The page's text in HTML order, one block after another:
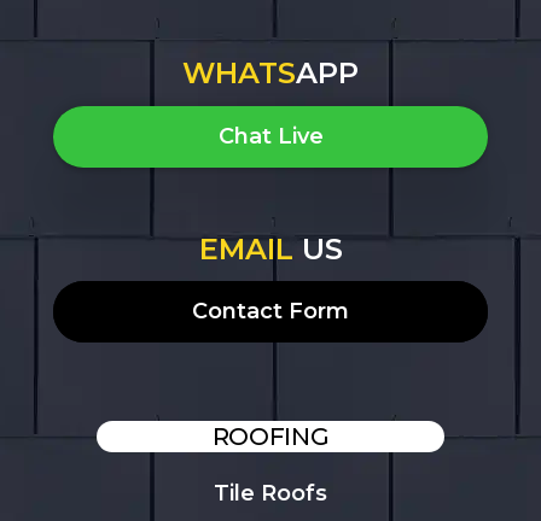
WHATSAPP
Chat Live
EMAILUS
Contact Form
ROOFING
Tile Roofs